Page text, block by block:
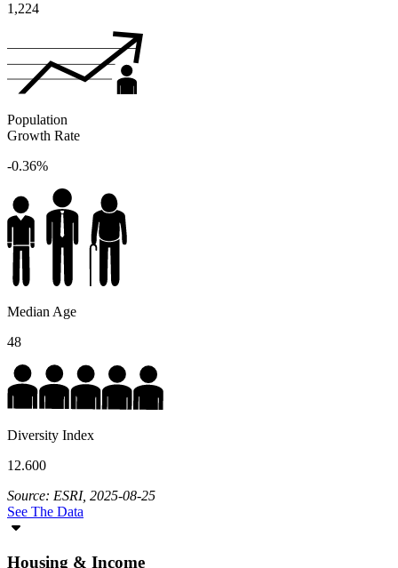
1,224
Population
Growth Rate
-0.36%
Median Age
48
Diversity Index
12.600
Source: ESRI, 2025-08-25
See The Data
Housing & Income